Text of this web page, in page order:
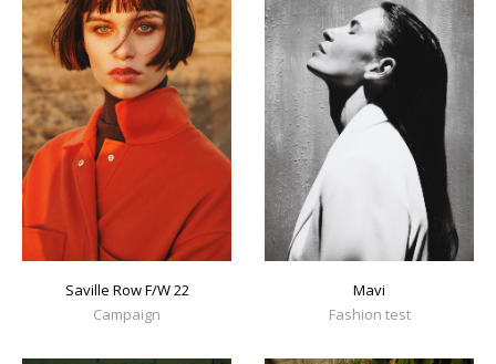
Saville Row F/W 22
Campaign
Mavi
Fashion test